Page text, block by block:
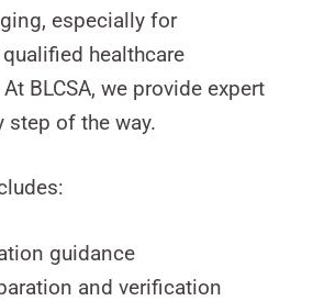
especially for
healthcare
BLCSA, we provide expert
step of the way.
guidance
and verification